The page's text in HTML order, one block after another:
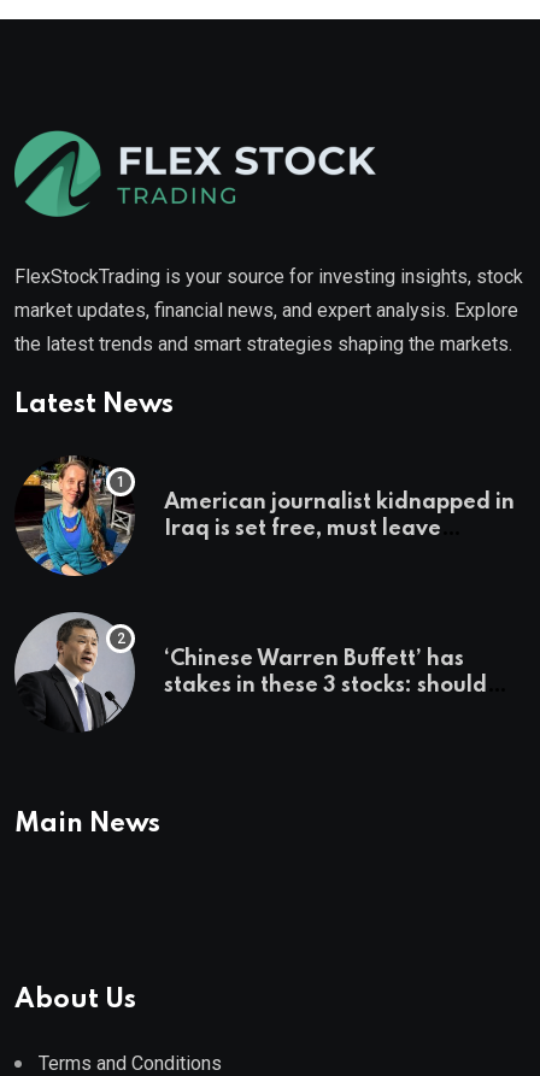
FlexStockTrading is your source for investing insights, stock
market updates, financial news, and expert analysis. Explore
the latest trends and smart strategies shaping the markets.
Latest News
American journalist kidnapped in
Iraq is set free, must leave
‘Chinese Warren Buffett’ has
stakes in these 3 stocks: should
Main News
About Us
Terms and Conditions